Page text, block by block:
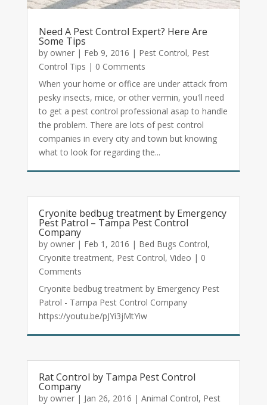
Need A Pest Control Expert? Here Are
Some Tips
by owner| Feb 9, 2016 | Pest Control, Pest
Control Tips | 0 Comments
When your home or office are under attack from
pesky insects, mice, or other vermin, you'll need
to get a pest control professional asap to handle
the problem. There are lots of pest control
companies in every city and town but knowing
what to look for regarding the...
Cryonite bedbug treatment by Emergency
Pest Patrol – Tampa Pest Control
Company
by owner| Feb 1, 2016 | Bed Bugs Control,
Cryonite treatment, Pest Control, Video | 0
Comments
Cryonite bedbug treatment by Emergency Pest
Patrol - Tampa Pest Control Company
https://youtu.be/pJYi3jMtYiw
Rat Control by Tampa Pest Control
Company
by owner| Jan 26, 2016 | Animal Control, Pest